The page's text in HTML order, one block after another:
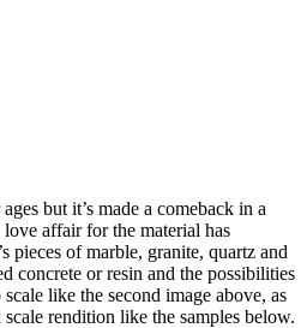
but it’s made a comeback in a
affair for the material has
pieces of marble, granite, quartz and
concrete or resin and the possibilities
like the second image above, as
rendition like the samples below.